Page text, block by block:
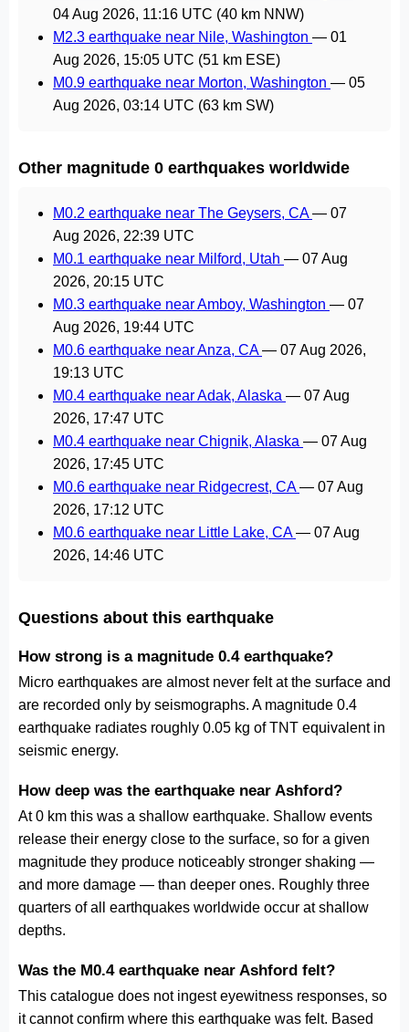
04 Aug 2026, 11:16 UTC (40 km NNW)
M2.3 earthquake near Nile, Washington — 01
Aug 2026, 15:05 UTC (51 km ESE)
M0.9 earthquake near Morton, Washington — 05
Aug 2026, 03:14 UTC (63 km SW)
Other magnitude 0 earthquakes worldwide
M0.2 earthquake near The Geysers, CA— 07
Aug 2026, 22:39 UTC
M0.1 earthquake near Milford, Utah — 07 Aug
2026, 20:15 UTC
M0.3 earthquake near Amboy, Washington — 07
Aug 2026, 19:44 UTC
M0.6 earthquake near Anza, CA— 07 Aug 2026,
19:13 UTC
M0.4 earthquake near Adak, Alaska — 07 Aug
2026, 17:47 UTC
M0.4 earthquake near Chignik, Alaska — 07 Aug
2026, 17:45 UTC
M0.6 earthquake near Ridgecrest, CA— 07 Aug
2026, 17:12 UTC
M0.6 earthquake near Little Lake, CA— 07 Aug
2026, 14:46 UTC
Questions about this earthquake
How strong is a magnitude 0.4 earthquake?
Micro earthquakes are almost never felt at the surface and
are recorded only by seismographs. A magnitude 0.4
earthquake radiates roughly 0.05 kg of TNT equivalent in
seismic energy.
How deep was the earthquake near Ashford?
At 0 km this was a shallow earthquake. Shallow events
release their energy close to the surface, so for a given
magnitude they produce noticeably stronger shaking —
and more damage — than deeper ones. Roughly three
quarters of all earthquakes worldwide occur at shallow
depths.
Was the M0.4 earthquake near Ashford felt?
This catalogue does not ingest eyewitness responses, so
it cannot confirm where this earthquake was felt. Based